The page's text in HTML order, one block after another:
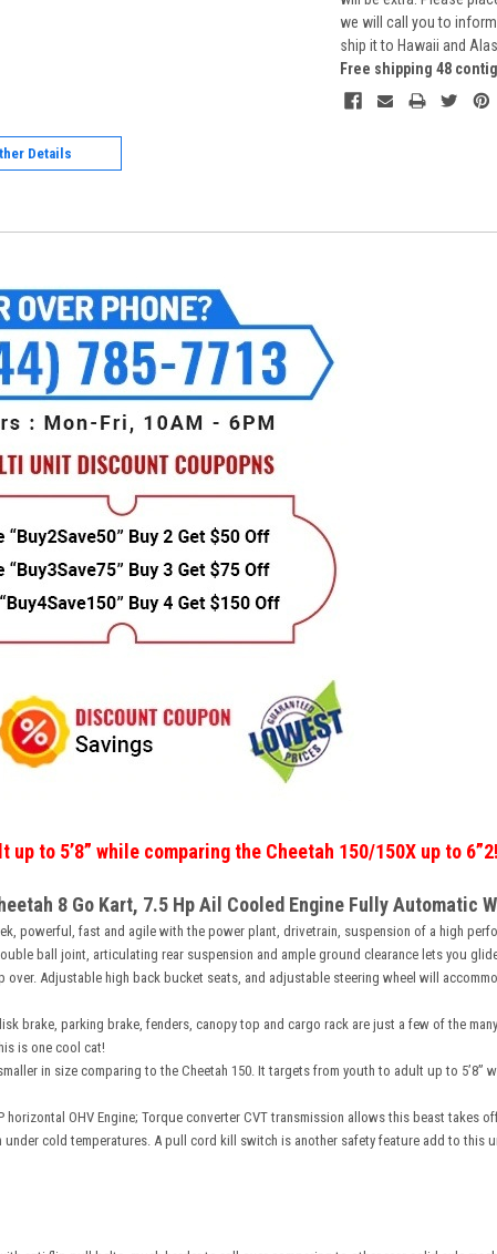
we will call you to
ship it to Hawaii and
Free shipping 48
Details
to 5’8” while comparing the Cheetah 150/150X up to 6”2!
8 Go Kart, 7.5 Hp Ail Cooled Engine Fully Automatic
powerful, fast and agile with the power plant, drivetrain, suspension of a high
ball joint, articulating rear suspension and ample ground clearance lets you
over. Adjustable high back bucket seats, and adjustable steering wheel will
brake, parking brake, fenders, canopy top and cargo rack are just a few of the
is one cool cat!
in size comparing to the Cheetah 150. It targets from youth to adult up to 5’8”
horizontal OHV Engine; Torque converter CVT transmission allows this beast takes
cold temperatures. A pull cord kill switch is another safety feature add to this